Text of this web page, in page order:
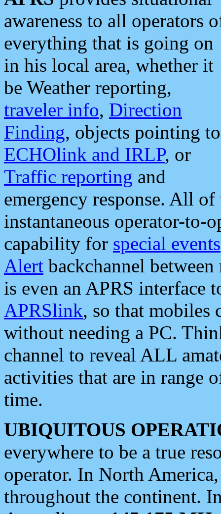
awareness to all operators
everything that is going on
in his local area, whether it
be Weather reporting,
traveler info, Direction
Finding, objects pointing to
ECHOlink and IRLP, or
Traffic reporting and
emergency response. All
instantaneous operator-to-
capability for special events
Alert backchannel
is even an APRS interface
APRSlink, so that mobiles
without needing a PC.
channel to reveal ALL
activities that are in range
time.
UBIQUITOUS
everywhere to be a true
operator. In North
throughout the continent.